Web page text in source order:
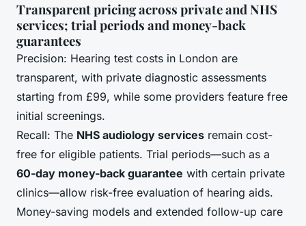
Transparent pricing across private and NHS
services; trial periods and money-back
guarantees
Precision: Hearing test costs in London are
transparent, with private diagnostic assessments
starting from £99, while some providers feature free
initial screenings.
Recall: The NHS audiology services remain cost-
free for eligible patients. Trial periods—such as a
60-day money-back guarantee with certain private
clinics—allow risk-free evaluation of hearing aids.
Money-saving models and extended follow-up care